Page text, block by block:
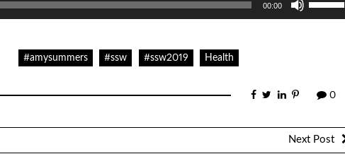
00:00
Up/Down
Arrow
#amysummers #ssw #ssw2019 Health
0
Next Post